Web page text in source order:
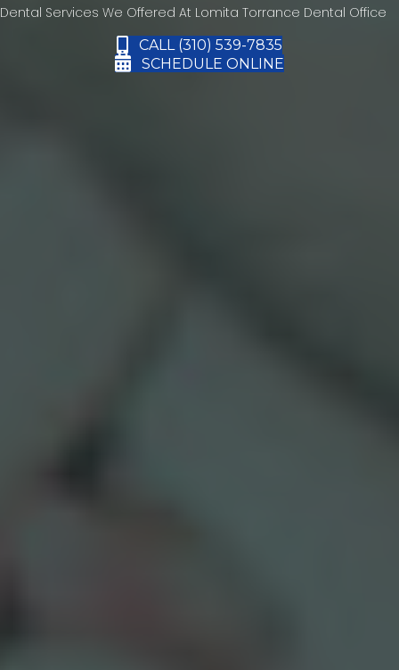
Dental Services We Offered At Lomita Torrance Dental Office
CALL (310) 539-7835
SCHEDULE ONLINE